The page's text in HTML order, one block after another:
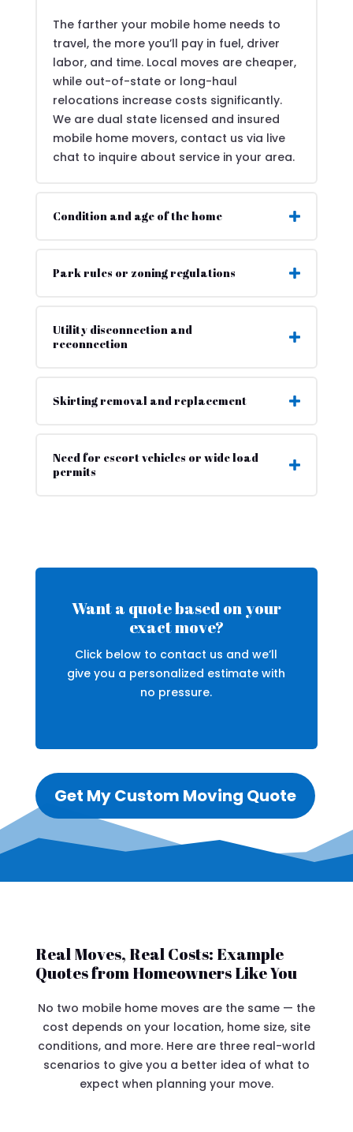
The farther your mobile home needs to
travel, the more you’ll pay in fuel, driver
labor, and time. Local moves are cheaper,
while out-of-state or long-haul
relocations increase costs significantly.
We are dual state licensed and insured
mobile home movers, contact us via live
chat to inquire about service in your area.
Condition and age of the home
Park rules or zoning regulations
Utility disconnection and
reconnection
Skirting removal and replacement
Need for escort vehicles or wide load
permits
Want a quote based on your
exact move?
Click below to contact us and we’ll
give you a personalized estimate with
no pressure.
Get My Custom Moving Quote
Real Moves, Real Costs: Example
Quotes from Homeowners Like You
No two mobile home moves are the same — the
cost depends on your location, home size, site
conditions, and more. Here are three real-world
scenarios to give you a better idea of what to
expect when planning your move.